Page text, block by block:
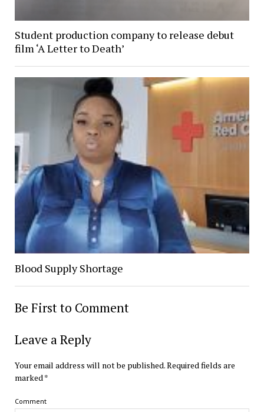
Student production company to release debut
film ‘A Letter to Death’
Blood Supply Shortage
Be First to Comment
Leave a Reply
Your email address will not be published.Required fields are
marked *
Comment